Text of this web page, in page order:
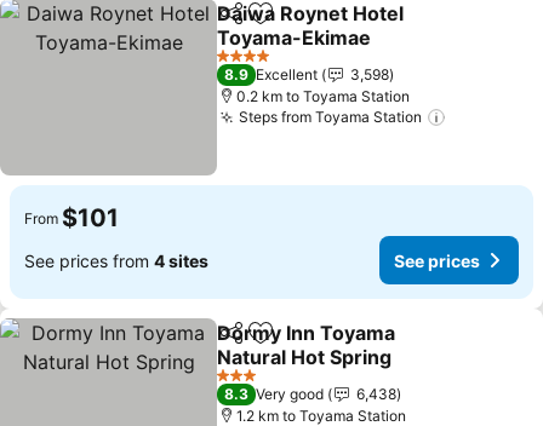
ShareAdd to favorites
Daiwa Roynet Hotel
Toyama-Ekimae
4 Stars
8.9 Excellent
3,598
0.2 km to Toyama Station
Steps from Toyama Station
From $101
See prices from 4 sites See prices
ShareAdd to favorites
Dormy Inn Toyama
Natural Hot Spring
3 Stars
8.3 Very good
6,438
1.2 km to Toyama Station